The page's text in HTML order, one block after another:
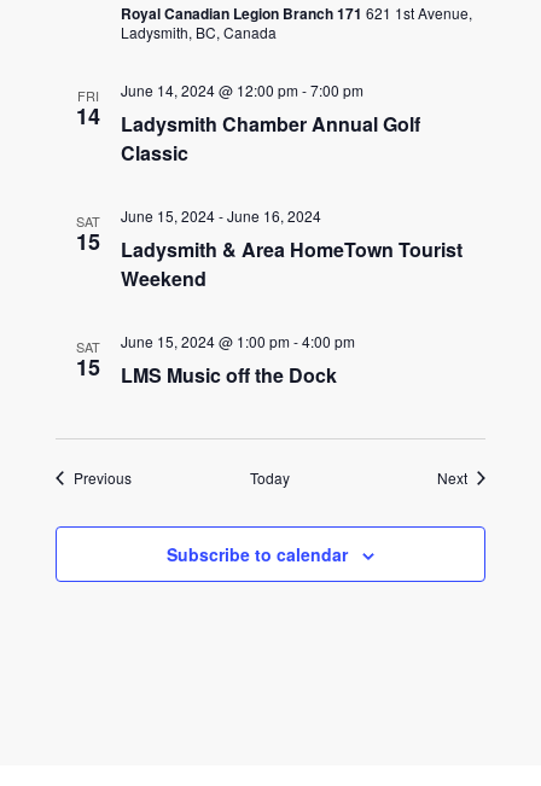
Royal Canadian Legion Branch 171621 1st Avenue,
Ladysmith, BC, Canada
FRI
14
Ladysmith Chamber Annual Golf
Classic
June 14, 2024 @ 12:00 pm-7:00 pm
SAT
15
Ladysmith & Area HomeTown Tourist
Weekend
June 15, 2024-June 16, 2024
SAT
15 LMS Music off the Dock
June 15, 2024 @ 1:00 pm-4:00 pm
PreviousEvents Today NextEvents
Subscribe to calendar